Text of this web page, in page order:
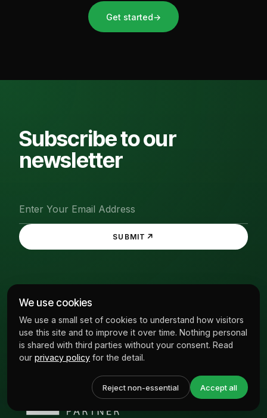
We use cookies
We use a small set of cookies to understand how visitors
use this site and to improve it over time. Nothing personal
is shared with third parties without your consent. Read
our privacy policy for the detail.
Reject non-essential Accept all
Get started→
Subscribe to our
newsletter
SUBMIT ↗